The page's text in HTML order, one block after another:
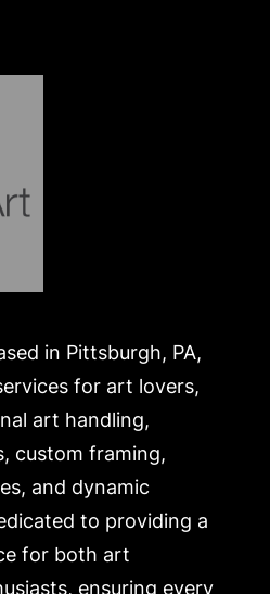
in Pittsburgh, PA,
for art lovers,
art handling,
custom framing,
and dynamic
to providing a
for both art
ensuring every